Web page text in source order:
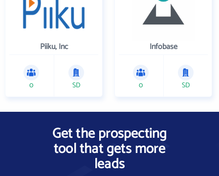
Piiku, Inc
0 SD
Infobase
0 SD
Get the prospecting
tool that gets more
leads